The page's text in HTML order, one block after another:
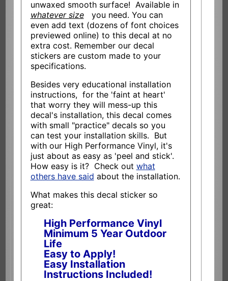
unwaxed smooth surface! Available in
whatever sizeyou need. You can
even add text (dozens of font choices
previewed online) to this decal at no
extra cost. Remember our decal
stickers are custom made to your
specifications.
Besides very educational installation
instructions, for the 'faint at heart'
that worry they will mess-up this
decal's installation, this decal comes
with small "practice" decals so you
can test your installation skills. But
with our High Performance Vinyl, it's
just about as easy as 'peel and stick'.
How easy is it? Check out what
others have said about the installation.
What makes this decal sticker so
great:
High Performance Vinyl
Minimum 5 Year Outdoor
Life
Easy to Apply!
Easy Installation
Instructions Included!